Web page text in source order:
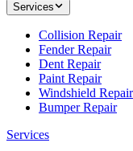
Services
Collision Repair
Fender Repair
Dent Repair
Paint Repair
Windshield Repair
Bumper Repair
Services